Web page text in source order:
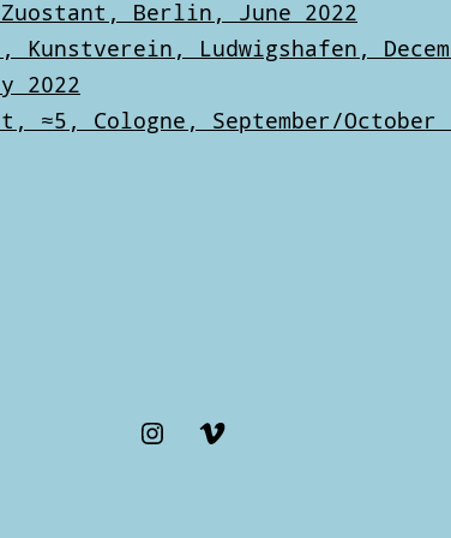
Berlin, June 2022
Kunstverein, Ludwigshafen,
2022
≈5, Cologne, September/October
Instagram